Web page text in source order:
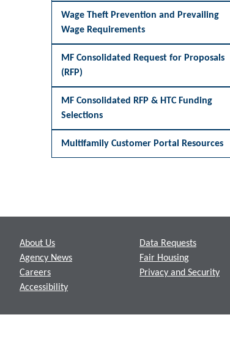
Wage Theft Prevention and Prevailing
Wage Requirements
MF Consolidated Request for Proposals
(RFP)
MF Consolidated RFP & HTC Funding
Selections
Multifamily Customer Portal Resources
About Us
Agency News
Careers
Accessibility
Data Requests
Fair Housing
Privacy and Security